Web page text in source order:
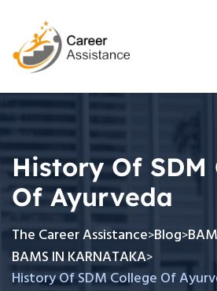
History Of SDM
Of Ayurveda
The Career Assistance>Blog>
BAMS IN KARNATAKA>
History Of SDM College Of